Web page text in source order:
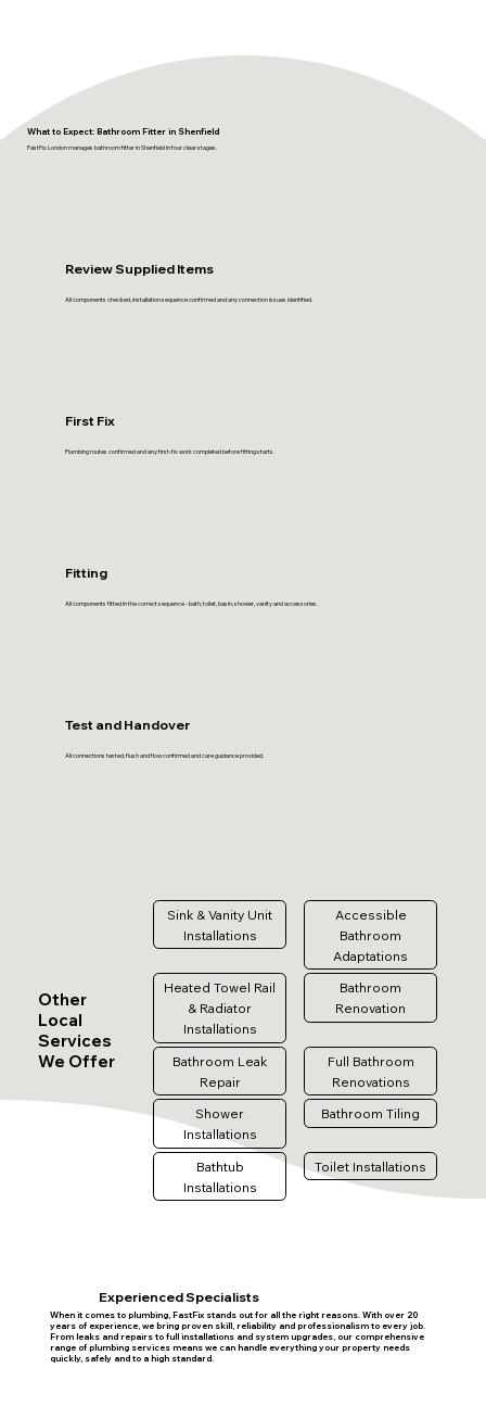
What to Expect: Bathroom Fitter in Shenfield
FastFix London manages bathroom fitter in Shenfield in four clear stages.
Review Supplied Items
All components checked, installation sequence confirmed and any connection issues identified.
First Fix
Plumbing routes confirmed and any first-fix work completed before fitting starts.
Fitting
All components fitted in the correct sequence - bath, toilet, basin, shower, vanity and accessories.
Test and Handover
All connections tested, flush and flow confirmed and care guidance provided.
Other
Local
Services
We Offer
Sink & Vanity Unit
Installations
Accessible
Bathroom
Adaptations
Heated Towel Rail
& Radiator
Installations
Bathroom
Renovation
Bathroom Leak
Repair
Full Bathroom
Renovations
Shower
Installations
Bathroom Tiling
Bathtub
Installations
Toilet Installations
Experienced Specialists
When it comes to plumbing, FastFix stands out for all the right reasons. With over 20
years of experience, we bring proven skill, reliability and professionalism to every job.
From leaks and repairs to full installations and system upgrades, our comprehensive
range of plumbing services means we can handle everything your property needs
quickly, safely and to a high standard.